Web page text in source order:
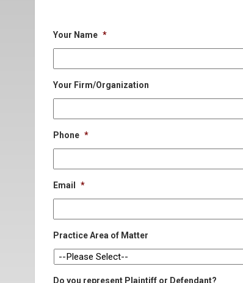
Your Name *
Your Firm/Organization
Phone *
Email *
Practice Area of Matter
Do you represent Plaintiff or Defendant?